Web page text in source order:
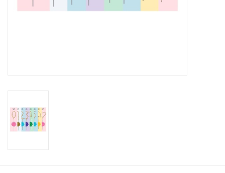
Summer Essentials